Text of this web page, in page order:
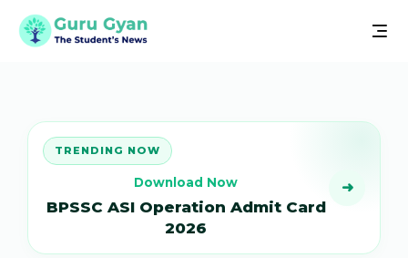
TRENDING NOW
Download Now
BPSSC ASI Operation Admit Card
2026
➜